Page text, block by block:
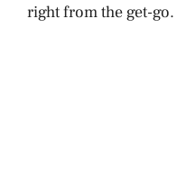
right from the get-go.